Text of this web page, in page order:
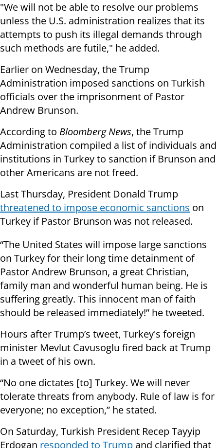
"We will not be able to resolve our problems
unless the U.S. administration realizes that its
attempts to push its illegal demands through
such methods are futile," he added.
Earlier on Wednesday, the Trump
Administration imposed sanctions on Turkish
officials over the imprisonment of Pastor
Andrew Brunson.
According to Bloomberg News, the Trump
Administration compiled a list of individuals and
institutions in Turkey to sanction if Brunson and
other Americans are not freed.
Last Thursday, President Donald Trump
threatened to impose economic sanctions on
Turkey if Pastor Brunson was not released.
“The United States will impose large sanctions
on Turkey for their long time detainment of
Pastor Andrew Brunson, a great Christian,
family man and wonderful human being. He is
suffering greatly. This innocent man of faith
should be released immediately!” he tweeted.
Hours after Trump’s tweet, Turkey's foreign
minister Mevlut Cavusoglu fired back at Trump
in a tweet of his own.
“No one dictates [to] Turkey. We will never
tolerate threats from anybody. Rule of law is for
everyone; no exception,” he stated.
On Saturday, Turkish President Recep Tayyip
Erdogan responded to Trump and clarified that